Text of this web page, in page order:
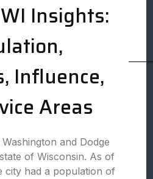
Insights:
Influence,
Areas
and Dodge
of Wisconsin. As of
city had a population of